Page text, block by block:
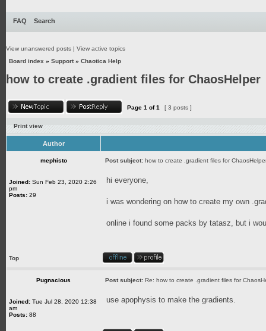
FAQ Search
View unanswered posts | View active topics
Board index » Support» Chaotica Help
how to create .gradient files for ChaosHelper
Page 1 of1 [ 3 posts ]
Print view
Author
mephisto Post subject: how to create .gradient files for
Joined: Sun Feb 23, 2020 2:26
pm
Posts: 29
hi everyone,
i was wondering on how to create my own
online i found some packs by tatasz, but i
Top
Pugnacious Post subject: Re: how to create .gradient files for
Joined: Tue Jul 28, 2020 12:38
am
Posts: 88
use apophysis to make the gradients.